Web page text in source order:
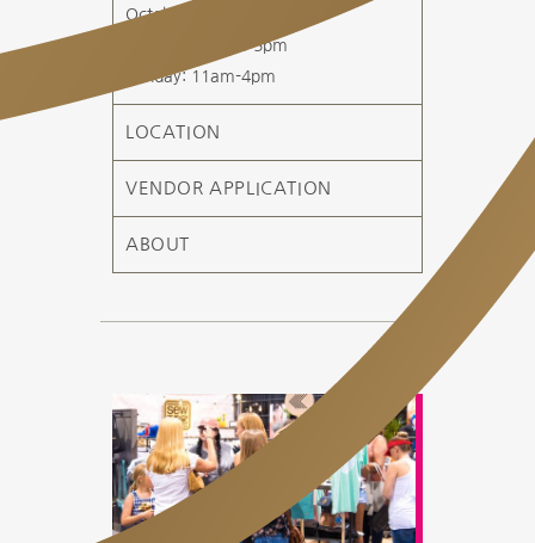
October 3-4, 2026
Saturday: 10am-5pm
Sunday: 11am-4pm
LOCATION
VENDOR APPLICATION
ABOUT